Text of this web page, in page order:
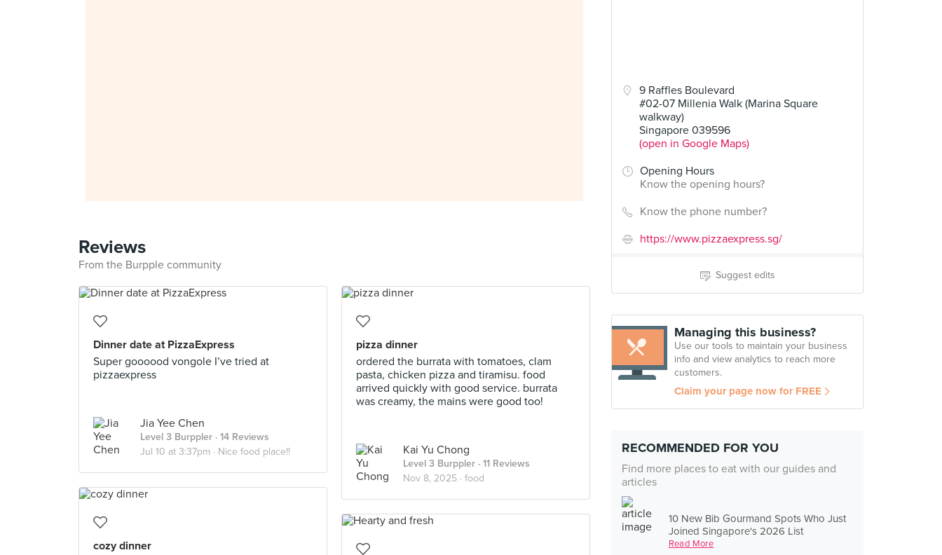
9 Raffles Boulevard
#02-07 Millenia Walk (Marina Square
walkway)
Singapore 039596
(open in Google Maps)
Opening Hours
Know the opening hours?
Know the phone number?
https://www.pizzaexpress.sg/
Suggest edits
Managing this business?
Use our tools to maintain your business
info and view analytics to reach more
customers.
Claim your page now for FREE
RECOMMENDED FOR YOU
Find more places to eat with our guides and
articles
10 New Bib Gourmand Spots Who Just
Joined Singapore's 2026 List
Read More
Reviews
From the Burpple community
Dinner date at PizzaExpress
Super goooood vongole I’ve tried at
pizzaexpress
Jia Yee Chen
Level 3 Burppler · 14 Reviews
Jul 10 at 3:37pm · Nice food place!!
pizza dinner
ordered the burrata with tomatoes, clam
pasta, chicken pizza and tiramisu. food
arrived quickly with good service. burrata
was creamy, the mains were good too!
Kai Yu Chong
Level 3 Burppler · 11 Reviews
Nov 8, 2025 · food
cozy dinner